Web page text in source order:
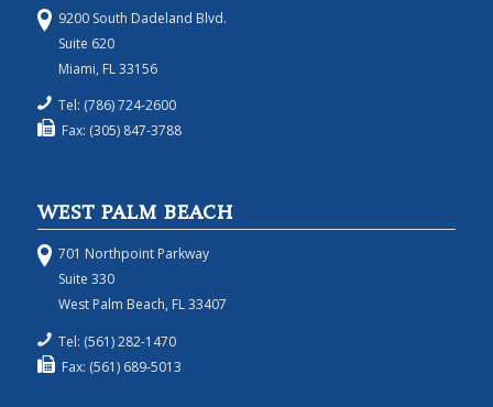
9200 South Dadeland Blvd.
Suite 620
Miami, FL 33156
Tel: (786) 724-2600
Fax: (305) 847-3788
WEST PALM BEACH
701 Northpoint Parkway
Suite 330
West Palm Beach, FL 33407
Tel: (561) 282-1470
Fax: (561) 689-5013